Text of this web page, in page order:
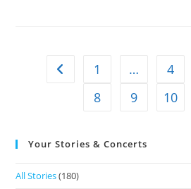
1 … 4
8
9 10
Your Stories & Concerts
All Stories(180)